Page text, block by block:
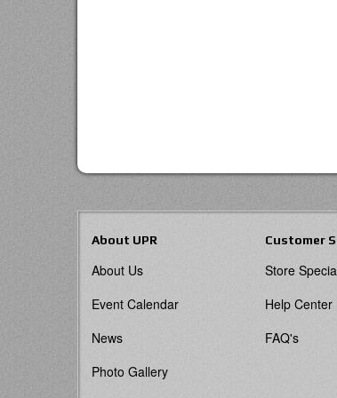
About UPR
About Us
Event Calendar
News
Photo Gallery
Customer
Store
Help Center
FAQ's